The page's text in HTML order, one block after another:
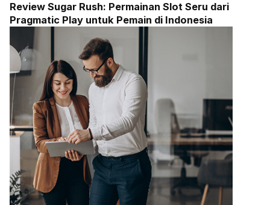
Review Sugar Rush: Permainan Slot Seru dari
Pragmatic Play untuk Pemain di Indonesia